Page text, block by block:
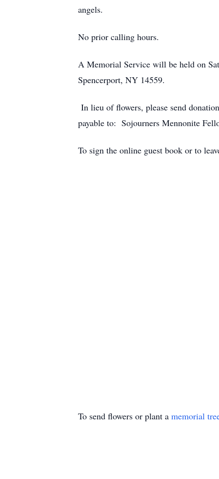
angels.
No prior calling hours.
A Memorial Service will be held on
Spencerport, NY 14559.
In lieu of flowers, please send
payable to: Sojourners Mennonite
To sign the online guest book or to
To send flowers or plant a memorial